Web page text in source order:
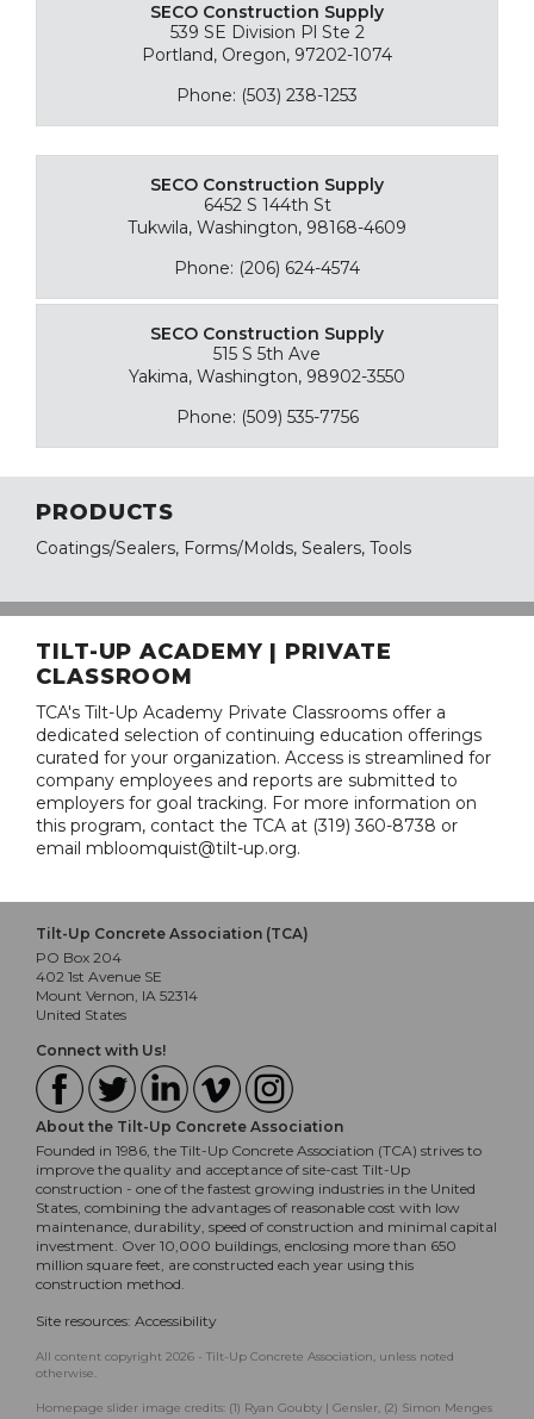
SECO Construction Supply
539 SE Division Pl Ste 2
Portland, Oregon, 97202-1074
Phone: (503) 238-1253
SECO Construction Supply
6452 S 144th St
Tukwila, Washington, 98168-4609
Phone: (206) 624-4574
SECO Construction Supply
515 S 5th Ave
Yakima, Washington, 98902-3550
Phone: (509) 535-7756
PRODUCTS
Coatings/Sealers, Forms/Molds, Sealers, Tools
TILT-UP ACADEMY | PRIVATE
CLASSROOM
TCA's Tilt-Up Academy Private Classrooms offer a
dedicated selection of continuing education offerings
curated for your organization. Access is streamlined for
company employees and reports are submitted to
employers for goal tracking. For more information on
this program, contact the TCA at (319) 360-8738 or
email mbloomquist@tilt-up.org.
Tilt-Up Concrete Association (TCA)
PO Box 204
402 1st Avenue SE
Mount Vernon, IA 52314
United States
Connect with Us!
About the Tilt-Up Concrete Association
Founded in 1986, the Tilt-Up Concrete Association (TCA) strives to
improve the quality and acceptance of site-cast Tilt-Up
construction - one of the fastest growing industries in the United
States, combining the advantages of reasonable cost with low
maintenance, durability, speed of construction and minimal capital
investment. Over 10,000 buildings, enclosing more than 650
million square feet, are constructed each year using this
construction method.
Site resources: Accessibility
All content copyright 2026 - Tilt-Up Concrete Association, unless noted
otherwise.
Homepage slider image credits: (1) Ryan Goubty | Gensler, (2) Simon Menges